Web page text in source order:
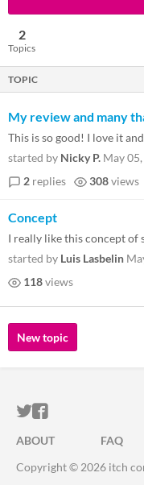
2
Topics
TOPIC
My review and many
started by Nicky P. May
2 replies 308views
Concept
started by Luis Lasbelin
118views
New topic
ITCH.IO ON
ITCH.IO ON
ABOUT FAQ
Copyright © 2026 itch